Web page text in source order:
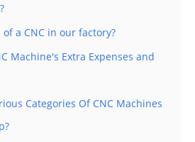
a CNC in our factory?
Machine's Extra Expenses and
Categories Of CNC Machines